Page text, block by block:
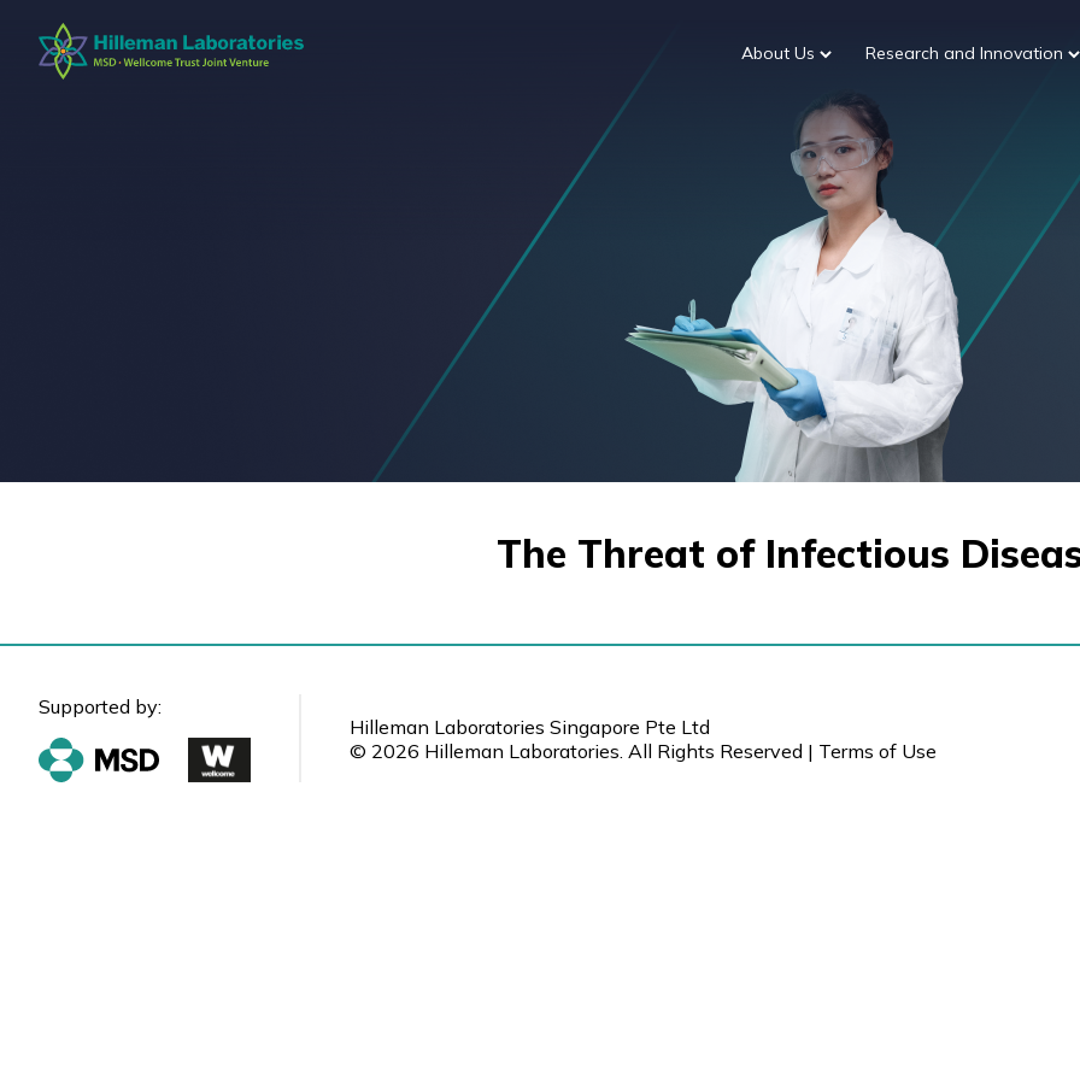
About Us Research and Innovation
The Threat of Infectious
Supported by:
Hilleman Laboratories Singapore Pte Ltd
© 2026 Hilleman Laboratories. All Rights Reserved | Terms of Use